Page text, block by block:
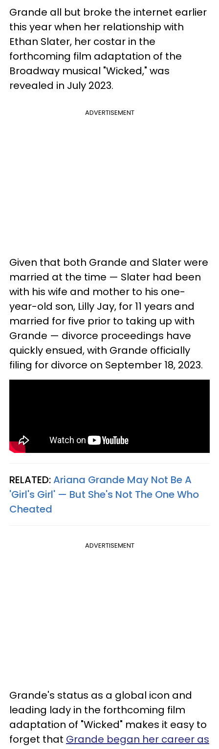
Grande all but broke the internet earlier
this year when her relationship with
Ethan Slater, her costar in the
forthcoming film adaptation of the
Broadway musical "Wicked," was
revealed in July 2023.
ADVERTISEMENT
Given that both Grande and Slater were
married at the time — Slater had been
with his wife and mother to his one-
year-old son, Lilly Jay, for 11 years and
married for five prior to taking up with
Grande — divorce proceedings have
quickly ensued, with Grande officially
filing for divorce on September 18, 2023.
RELATED:Ariana Grande May Not Be A
'Girl's Girl' — But She's Not The One Who
Cheated
ADVERTISEMENT
Grande's status as a global icon and
leading lady in the forthcoming film
adaptation of "Wicked" makes it easy to
forget that Grande began her career as